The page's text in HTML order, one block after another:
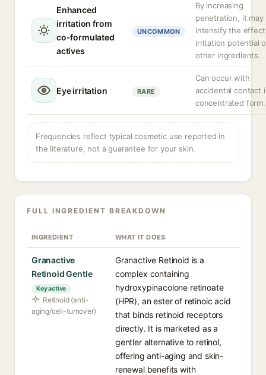
Enhanced
irritation from
co-formulated
actives
UNCOMMON
By increasing
penetration, it may
intensify the
irritation potential
other ingredients.
Eye irritation RARE
Can occur with
accidental contact
concentrated form.
Frequencies reflect typical cosmetic use reported in
the literature, not a guarantee for your skin.
FULL INGREDIENT BREAKDOWN
INGREDIENT WHAT IT DOES
Granactive
Retinoid Gentle
Key active
Retinoid (anti-
aging/cell-turnover)
Granactive Retinoid is a
complex containing
hydroxypinacolone retinoate
(HPR), an ester of retinoic acid
that binds retinoid receptors
directly. It is marketed as a
gentler alternative to retinol,
offering anti-aging and skin-
renewal benefits with